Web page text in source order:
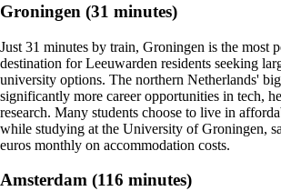
Groningen (31 minutes)
Just 31 minutes by train, Groningen is the most
destination for Leeuwarden residents seeking
university options. The northern Netherlands'
significantly more career opportunities in tech,
research. Many students choose to live in
while studying at the University of Groningen,
euros monthly on accommodation costs.
Amsterdam (116 minutes)